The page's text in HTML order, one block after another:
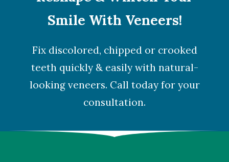
Smile With Veneers!
Fix discolored, chipped or crooked
teeth quickly & easily with natural-
looking veneers. Call today for your
consultation.